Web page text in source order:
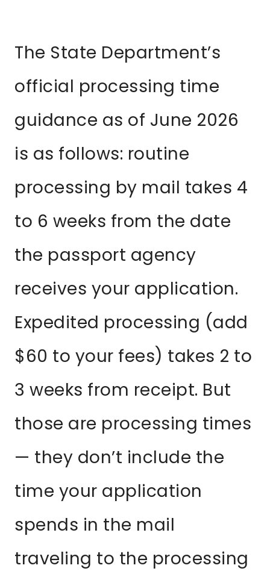
The State Department’s
official processing time
guidance as of June 2026
is as follows: routine
processing by mail takes 4
to 6 weeks from the date
the passport agency
receives your application.
Expedited processing (add
$60 to your fees) takes 2 to
3 weeks from receipt. But
those are processing times
— they don’t include the
time your application
spends in the mail
traveling to the processing